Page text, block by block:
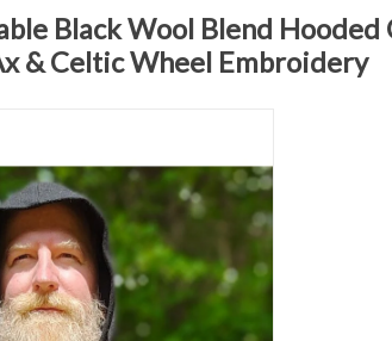
Black Wool Blend Hooded
& Celtic Wheel Embroidery